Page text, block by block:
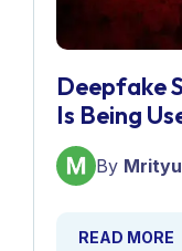
Deepfake
Is Being
Identities
By
READ MORE